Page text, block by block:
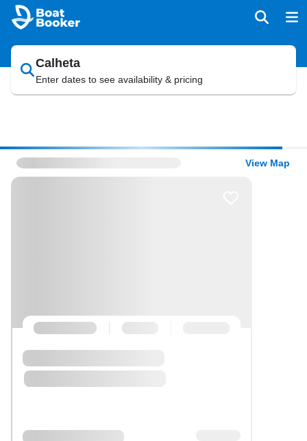
Calheta
Enter dates to see availability & pricing
View Map